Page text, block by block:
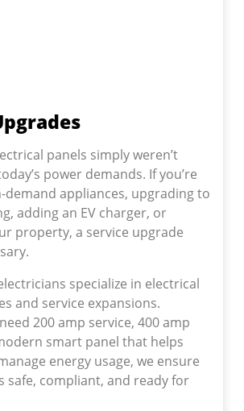
panels simply weren’t
power demands. If you’re
demand appliances, upgrading to
adding an EV charger, or
property, a service upgrade
specialize in electrical
and service expansions.
200 amp service, 400 amp
smart panel that helps
energy usage, we ensure
safe, compliant, and ready for